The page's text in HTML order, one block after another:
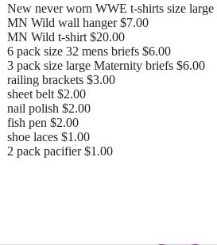
New never worn WWE t-shirts size large
MN Wild wall hanger $7.00
MN Wild t-shirt $20.00
6 pack size 32 mens briefs $6.00
3 pack size large Maternity briefs $6.00
railing brackets $3.00
sheet belt $2.00
nail polish $2.00
fish pen $2.00
shoe laces $1.00
2 pack pacifier $1.00